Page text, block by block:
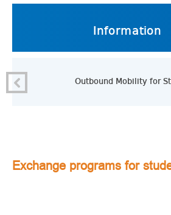
Information
Outbound Mobility for
Exchange programs for